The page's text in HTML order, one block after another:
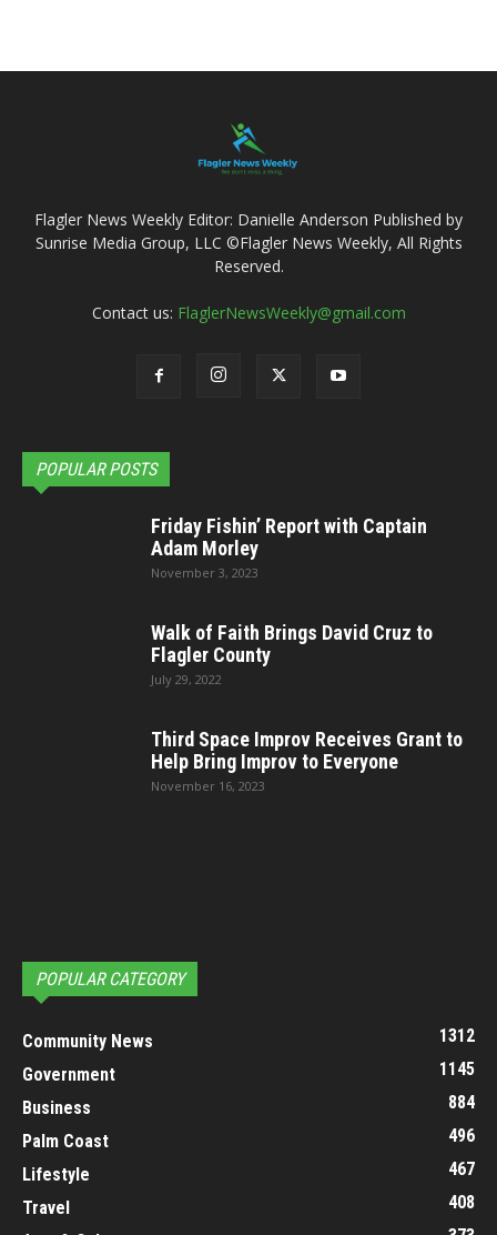
Flagler News Weekly Editor: Danielle Anderson Published by
Sunrise Media Group, LLC ©Flagler News Weekly, All Rights
Reserved.
Contact us: FlaglerNewsWeekly@gmail.com
POPULAR POSTS
Friday Fishin’ Report with Captain
Adam Morley
November 3, 2023
Walk of Faith Brings David Cruz to
Flagler County
July 29, 2022
Third Space Improv Receives Grant to
Help Bring Improv to Everyone
November 16, 2023
POPULAR CATEGORY
Community News
1312
Government
1145
Business
884
Palm Coast
496
Lifestyle
467
Travel
408